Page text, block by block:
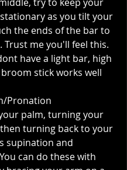
as you tilt your
the ends of the bar to
Trust me you'll feel this.
have a light bar, high
stick works well
Pronation
palm, turning your
turning back to your
supination and
can do these with